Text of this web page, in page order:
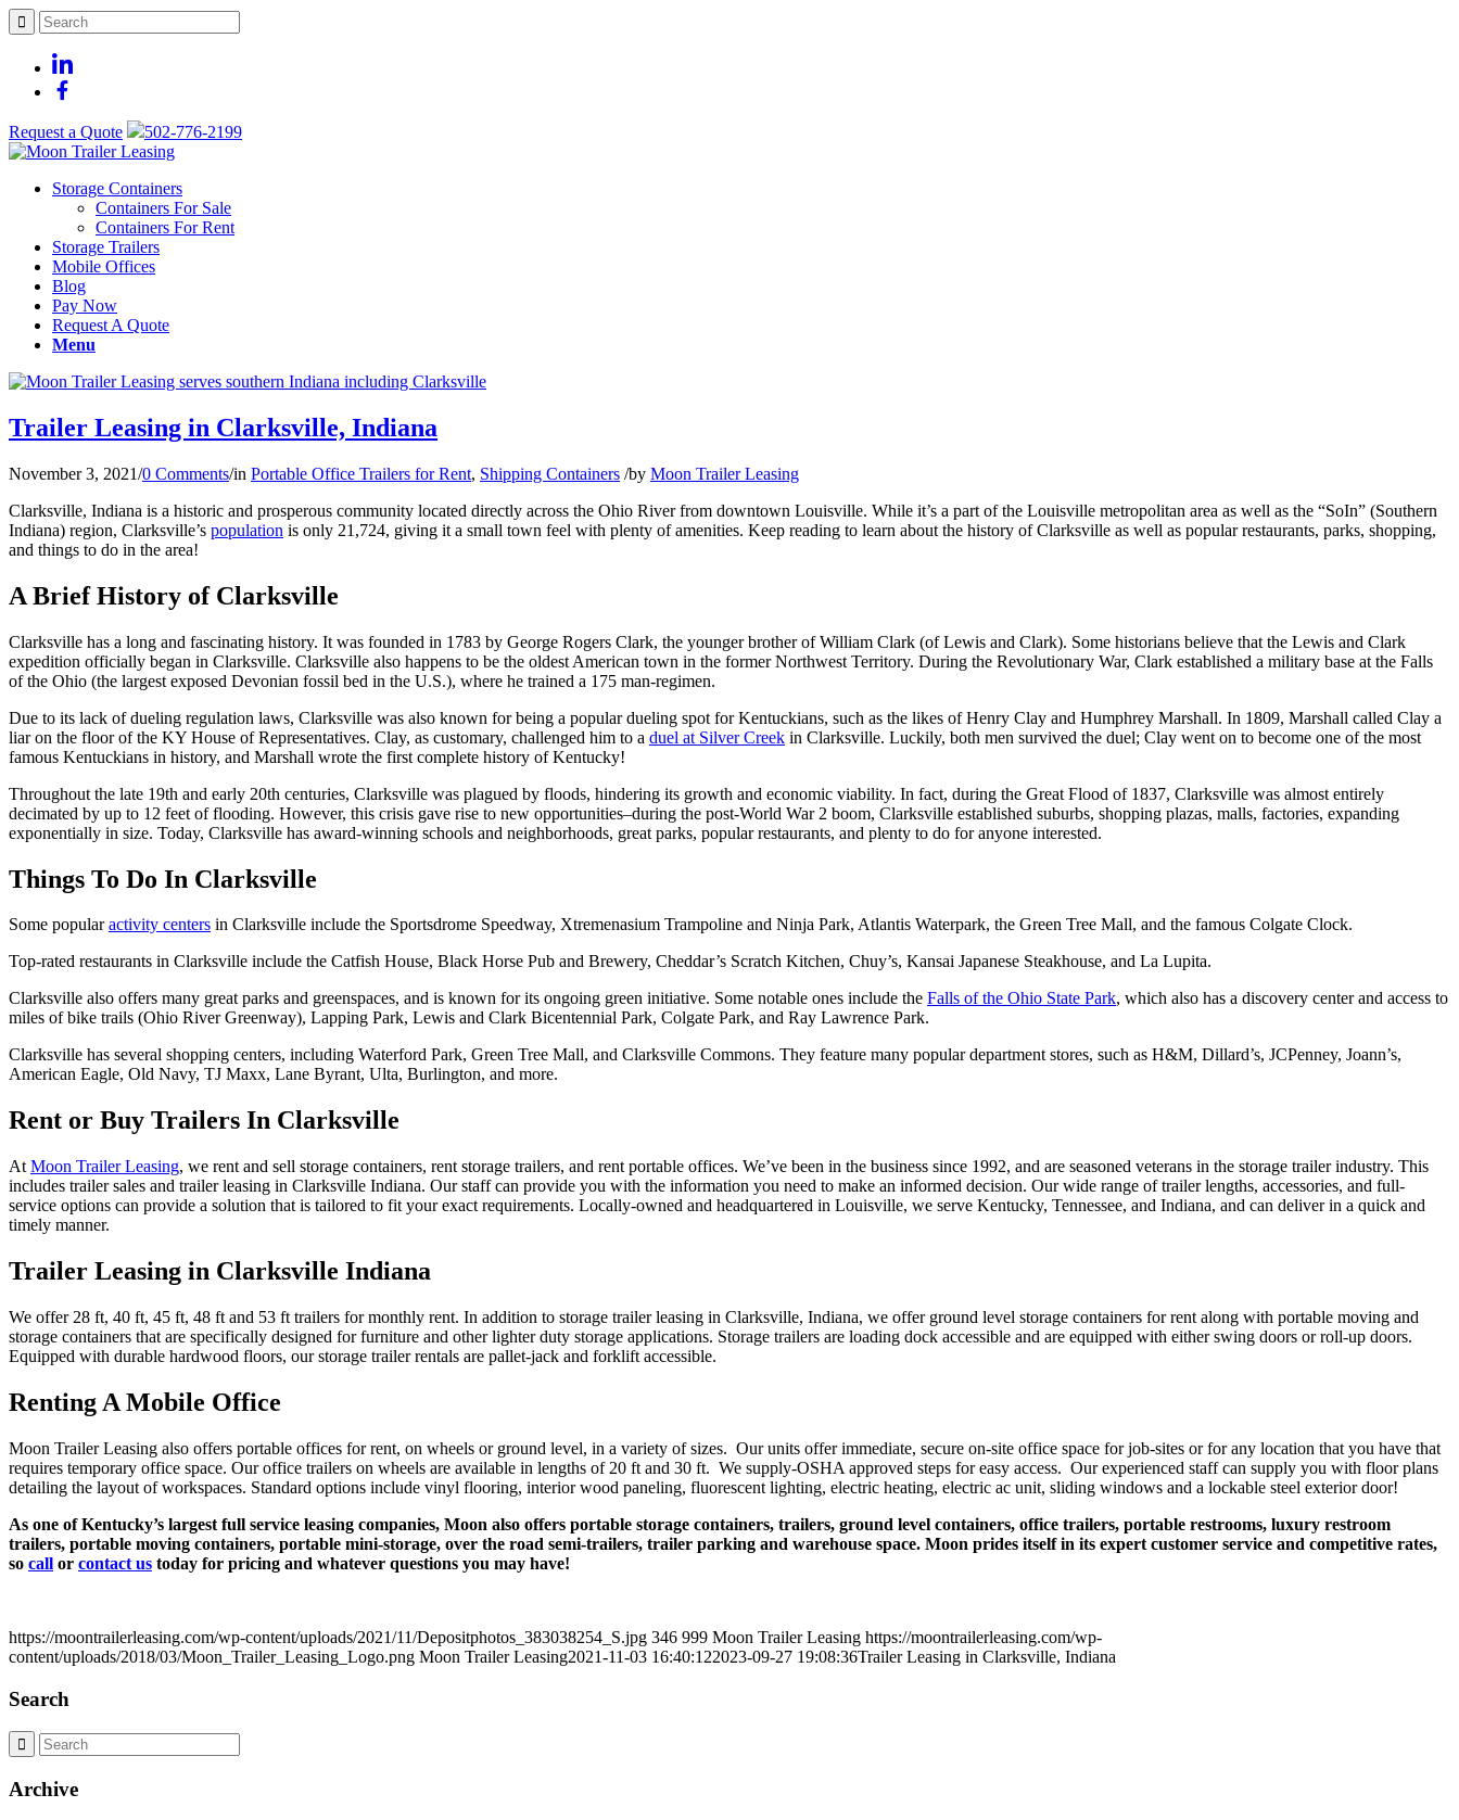
Request a Quote 502-776-2199
Storage Containers
Containers For Sale
Containers For Rent
Storage Trailers
Mobile Offices
Blog
Pay Now
Request A Quote
Menu
Trailer Leasing in Clarksville, Indiana
November 3, 2021/0 Comments/in Portable Office Trailers for Rent, Shipping Containers /by Moon Trailer Leasing
Clarksville, Indiana is a historic and prosperous community located directly across the Ohio River from downtown Louisville. While it’s a part of the Louisville metropolitan area as well as the “SoIn” (Southern
Indiana) region, Clarksville’s population is only 21,724, giving it a small town feel with plenty of amenities. Keep reading to learn about the history of Clarksville as well as popular restaurants, parks, shopping,
and things to do in the area!
A Brief History of Clarksville
Clarksville has a long and fascinating history. It was founded in 1783 by George Rogers Clark, the younger brother of William Clark (of Lewis and Clark). Some historians believe that the Lewis and Clark
expedition officially began in Clarksville. Clarksville also happens to be the oldest American town in the former Northwest Territory. During the Revolutionary War, Clark established a military base at the Falls
of the Ohio (the largest exposed Devonian fossil bed in the U.S.), where he trained a 175 man-regimen.
Due to its lack of dueling regulation laws, Clarksville was also known for being a popular dueling spot for Kentuckians, such as the likes of Henry Clay and Humphrey Marshall. In 1809, Marshall called Clay a
liar on the floor of the KY House of Representatives. Clay, as customary, challenged him to a duel at Silver Creek in Clarksville. Luckily, both men survived the duel; Clay went on to become one of the most
famous Kentuckians in history, and Marshall wrote the first complete history of Kentucky!
Throughout the late 19th and early 20th centuries, Clarksville was plagued by floods, hindering its growth and economic viability. In fact, during the Great Flood of 1837, Clarksville was almost entirely
decimated by up to 12 feet of flooding. However, this crisis gave rise to new opportunities–during the post-World War 2 boom, Clarksville established suburbs, shopping plazas, malls, factories, expanding
exponentially in size. Today, Clarksville has award-winning schools and neighborhoods, great parks, popular restaurants, and plenty to do for anyone interested.
Things To Do In Clarksville
Some popularactivity centers in Clarksville include the Sportsdrome Speedway, Xtremenasium Trampoline and Ninja Park, Atlantis Waterpark, the Green Tree Mall, and the famous Colgate Clock.
Top-rated restaurants in Clarksville include the Catfish House, Black Horse Pub and Brewery, Cheddar’s Scratch Kitchen, Chuy’s, Kansai Japanese Steakhouse, and La Lupita.
Clarksville also offers many great parks and greenspaces, and is known for its ongoing green initiative. Some notable ones include the Falls of the Ohio State Park, which also has a discovery center and access to
miles of bike trails (Ohio River Greenway), Lapping Park, Lewis and Clark Bicentennial Park, Colgate Park, and Ray Lawrence Park.
Clarksville has several shopping centers, including Waterford Park, Green Tree Mall, and Clarksville Commons. They feature many popular department stores, such as H&M, Dillard’s, JCPenney, Joann’s,
American Eagle, Old Navy, TJ Maxx, Lane Byrant, Ulta, Burlington, and more.
Rent or Buy Trailers In Clarksville
At Moon Trailer Leasing, we rent and sell storage containers, rent storage trailers, and rent portable offices. We’ve been in the business since 1992, and are seasoned veterans in the storage trailer industry. This
includes trailer sales and trailer leasing in Clarksville Indiana. Our staff can provide you with the information you need to make an informed decision. Our wide range of trailer lengths, accessories, and full-
service options can provide a solution that is tailored to fit your exact requirements. Locally-owned and headquartered in Louisville, we serve Kentucky, Tennessee, and Indiana, and can deliver in a quick and
timely manner.
Trailer Leasing in Clarksville Indiana
We offer 28 ft, 40 ft, 45 ft, 48 ft and 53 ft trailers for monthly rent. In addition to storage trailer leasing in Clarksville, Indiana, we offer ground level storage containers for rent along with portable moving and
storage containers that are specifically designed for furniture and other lighter duty storage applications. Storage trailers are loading dock accessible and are equipped with either swing doors or roll-up doors.
Equipped with durable hardwood floors, our storage trailer rentals are pallet-jack and forklift accessible.
Renting A Mobile Office
Moon Trailer Leasing also offers portable offices for rent, on wheels or ground level, in a variety of sizes. Our units offer immediate, secure on-site office space for job-sites or for any location that you have that
requires temporary office space. Our office trailers on wheels are available in lengths of 20 ft and 30 ft. We supply-OSHA approved steps for easy access. Our experienced staff can supply you with floor plans
detailing the layout of workspaces. Standard options include vinyl flooring, interior wood paneling, fluorescent lighting, electric heating, electric ac unit, sliding windows and a lockable steel exterior door!
As one of Kentucky’s largest full service leasing companies, Moon also offers portable storage containers, trailers, ground level containers, office trailers, portable restrooms, luxury restroom
trailers, portable moving containers, portable mini-storage, over the road semi-trailers, trailer parking and warehouse space. Moon prides itself in its expert customer service and competitive rates,
so call or contact us today for pricing and whatever questions you may have!
https://moontrailerleasing.com/wp-content/uploads/2021/11/Depositphotos_383038254_S.jpg 346 999 Moon Trailer Leasing https://moontrailerleasing.com/wp-
content/uploads/2018/03/Moon_Trailer_Leasing_Logo.png Moon Trailer Leasing2021-11-03 16:40:122023-09-27 19:08:36Trailer Leasing in Clarksville, Indiana
Search
Archive